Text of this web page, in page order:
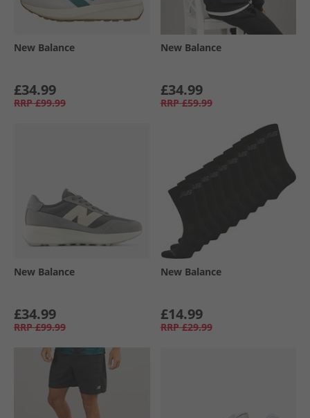
New Balance
£34.99
RRP £99.99
New Balance
£34.99
RRP £59.99
New Balance
£34.99
RRP £99.99
New Balance
£14.99
RRP £29.99